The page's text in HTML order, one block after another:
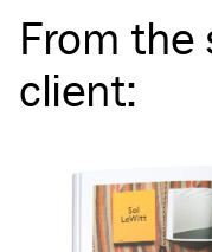
From the
client: